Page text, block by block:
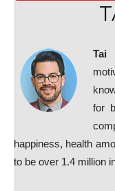
Tai
for
happiness, health
to be over 1.4 million